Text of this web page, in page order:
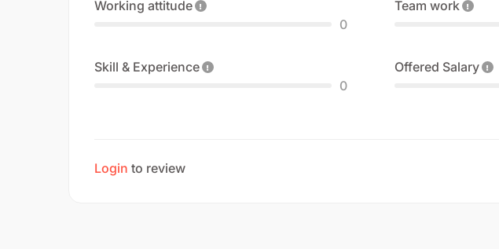
Working attitude
0
Team work
Skill & Experience
0
Offered Salary
Login to review